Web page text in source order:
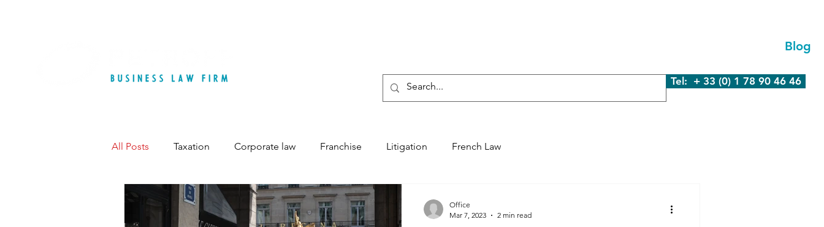
Blog
Tel: + 33 (0) 1 78 90 46 46
All Posts Taxation Corporate law Franchise Litigation French Law
Office
Mar 7, 2023
2 min read